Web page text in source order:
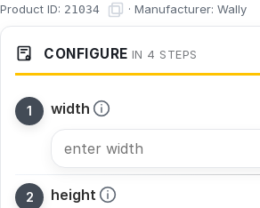
Product ID: 21034 · Manufacturer: Wally
CONFIGURE IN 4 STEPS
width
height